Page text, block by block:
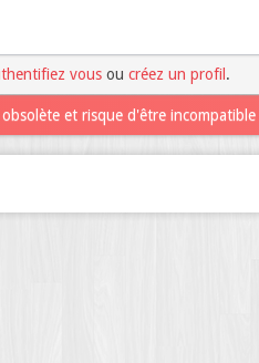
vous ou créez un profil .
et risque d'être